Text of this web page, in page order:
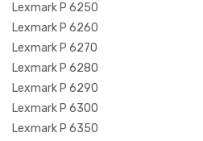
Lexmark P 6250
Lexmark P 6260
Lexmark P 6270
Lexmark P 6280
Lexmark P 6290
Lexmark P 6300
Lexmark P 6350